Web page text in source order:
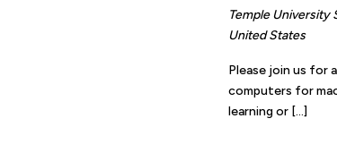
Temple University
United States
Please join us for
computers for
learning or […]